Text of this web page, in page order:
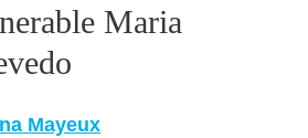
Maria
Mayeux